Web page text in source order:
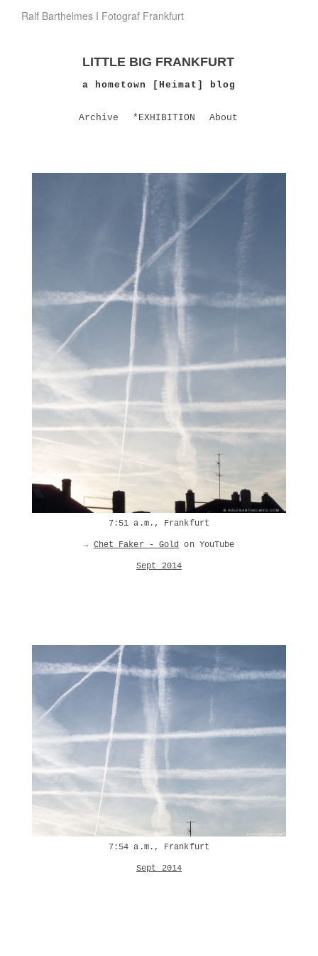
Ralf Barthelmes I Fotograf Frankfurt
LITTLE BIG FRANKFURT
a hometown [Heimat] blog
Archive *EXHIBITION About
7:51 a.m., Frankfurt
→ Chet Faker - Gold on YouTube
Sept 2014
7:54 a.m., Frankfurt
Sept 2014